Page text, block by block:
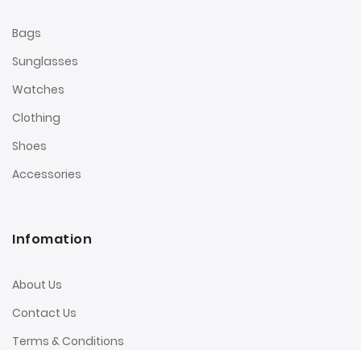
Bags
Sunglasses
Watches
Clothing
Shoes
Accessories
Infomation
About Us
Contact Us
Terms & Conditions